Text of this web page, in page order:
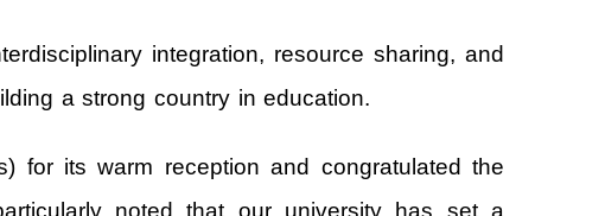
integration, resource sharing, and
a strong country in education.
for its warm reception and congratulated the
noted that our university has set a